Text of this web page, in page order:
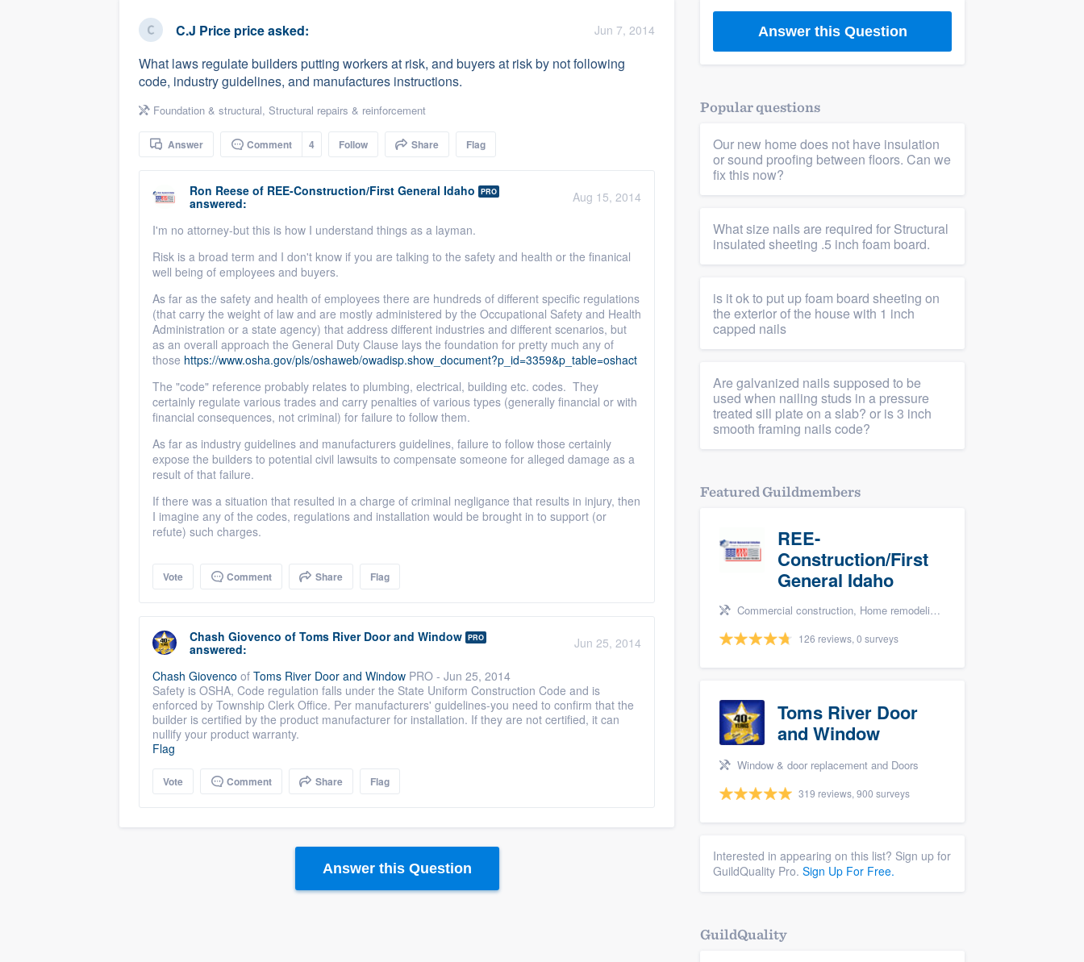
C.J Price priceasked: Jun 7, 2014
What laws regulate builders putting workers at risk, and buyers at risk by not following
code, industry guidelines, and manufactures instructions.
Foundation & structural, Structural repairs & reinforcement
Answer Comment 4 Follow Share Flag
Ron Reese of REE-Construction/First General Idaho PRO
answered: Aug 15, 2014
I'm no attorney-but this is how I understand things as a layman.
Risk is a broad term and I don't know if you are talking to the safety and health or the finanical
well being of employees and buyers.
As far as the safety and health of employees there are hundreds of different specific regulations
(that carry the weight of law and are mostly administered by the Occupational Safety and Health
Administration or a state agency) that address different industries and different scenarios, but
as an overall approach the General Duty Clause lays the foundation for pretty much any of
those https://www.osha.gov/pls/oshaweb/owadisp.show_document?p_id=3359&p_table=oshact
The "code" reference probably relates to plumbing, electrical, building etc. codes. They
certainly regulate various trades and carry penalties of various types (generally financial or with
financial consequences, not criminal) for failure to follow them.
As far as industry guidelines and manufacturers guidelines, failure to follow those certainly
expose the builders to potential civil lawsuits to compensate someone for alleged damage as a
result of that failure.
If there was a situation that resulted in a charge of criminal negligance that results in injury, then
I imagine any of the codes, regulations and installation would be brought in to support (or
refute) such charges.
Vote Comment Share Flag
Chash Giovenco of Toms River Door and Window PRO
answered: Jun 25, 2014
Chash Giovenco of Toms River Door and Window PRO - Jun 25, 2014
Safety is OSHA, Code regulation falls under the State Uniform Construction Code and is
enforced by Township Clerk Office. Per manufacturers' guidelines-you need to confirm that the
builder is certified by the product manufacturer for installation. If they are not certified, it can
nullify your product warranty.
Flag
Vote Comment Share Flag
Answer this Question
Answer this Question
Popular questions
Our new home does not have insulation
or sound proofing between floors. Can we
fix this now?
What size nails are required for Structural
insulated sheeting .5 inch foam board.
is it ok to put up foam board sheeting on
the exterior of the house with 1 inch
capped nails
Are galvanized nails supposed to be
used when nailing studs in a pressure
treated sill plate on a slab? or is 3 inch
smooth framing nails code?
Featured Guildmembers
REE-
Construction/First
General Idaho
Commercial construction, Home remodeling, Fire damage restoration, Storm damage restoration, and Water damage & mold remediation
126 reviews, 0 surveys
Toms River Door
and Window
Window & door replacement and Doors
319 reviews, 900 surveys
Interested in appearing on this list? Sign up for
GuildQuality Pro. Sign Up For Free.
GuildQuality
Fill out this form, or call us at
We'll answer your questions, show you a demo,
and get you started.
Pricing
Our flat-rate pricing gives you the ability to
survey who you want, when you want, without
having to worry about overages.